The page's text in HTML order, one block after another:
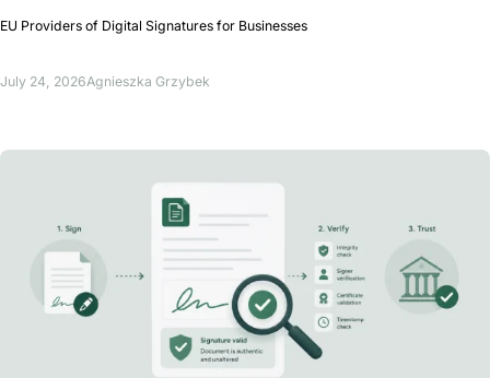
EU Providers of Digital Signatures for Businesses
July 24, 2026Agnieszka Grzybek